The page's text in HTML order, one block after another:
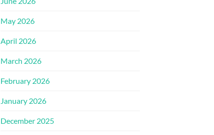
May 2026
April 2026
March 2026
February 2026
January 2026
December 2025